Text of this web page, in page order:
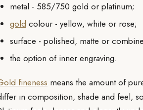
metal - 585/750 gold or platinum;
gold colour - yellow, white or rose;
surface - polished, matte or
the option of inner engraving.
fineness means the amount of
in composition, shade and feel,